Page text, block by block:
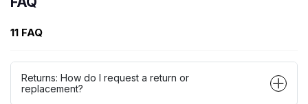
11 FAQ
Returns: How do I request a return or
replacement?